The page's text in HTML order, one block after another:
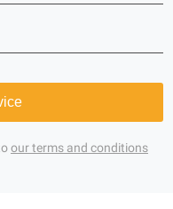
our terms and conditions